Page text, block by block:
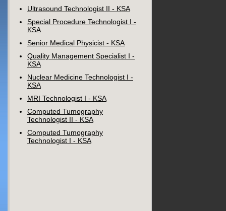
Ultrasound Technologist II - KSA
Special Procedure Technologist I -
KSA
Senior Medical Physicist - KSA
Quality Management Specialist I -
KSA
Nuclear Medicine Technologist I -
KSA
MRI Technologist I - KSA
Computed Tumography
Technologist II - KSA
Computed Tumography
Technologist I - KSA